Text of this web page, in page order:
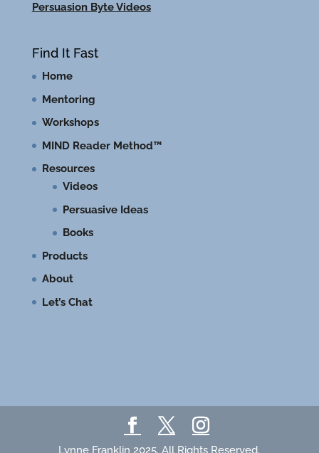
Persuasion Byte Videos
Find It Fast
Home
Mentoring
Workshops
MIND Reader Method™
Resources
Videos
Persuasive Ideas
Books
Products
About
Let’s Chat
Lynne Franklin 2025. All Rights Reserved.